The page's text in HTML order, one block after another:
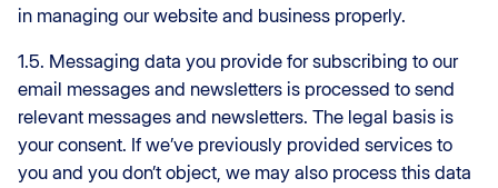
in managing our website and business properly.
1.5. Messaging data you provide for subscribing to our
email messages and newsletters is processed to send
relevant messages and newsletters. The legal basis is
your consent. If we’ve previously provided services to
you and you don’t object, we may also process this data